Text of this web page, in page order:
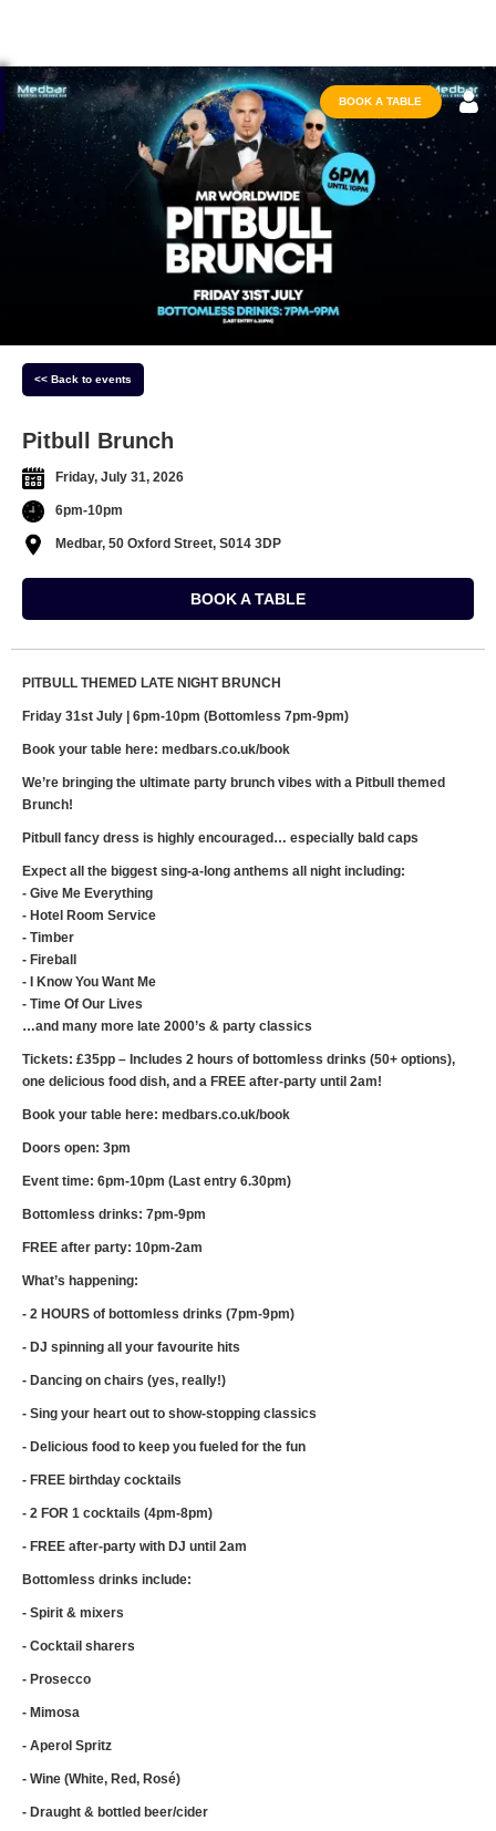
BOOK A TABLE
<< Back to events
Pitbull Brunch
Friday, July 31, 2026
6pm-10pm
Medbar, 50 Oxford Street, S014 3DP
BOOK A TABLE
PITBULL THEMED LATE NIGHT BRUNCH
Friday 31st July | 6pm-10pm (Bottomless 7pm-9pm)
Book your table here: medbars.co.uk/book
We’re bringing the ultimate party brunch vibes with a Pitbull themed
Brunch!
Pitbull fancy dress is highly encouraged… especially bald caps
Expect all the biggest sing-a-long anthems all night including:
- Give Me Everything
- Hotel Room Service
- Timber
- Fireball
- I Know You Want Me
- Time Of Our Lives
…and many more late 2000’s & party classics
Tickets: £35pp – Includes 2 hours of bottomless drinks (50+ options),
one delicious food dish, and a FREE after-party until 2am!
Book your table here: medbars.co.uk/book
Doors open: 3pm
Event time: 6pm-10pm (Last entry 6.30pm)
Bottomless drinks: 7pm-9pm
FREE after party: 10pm-2am
What’s happening:
- 2 HOURS of bottomless drinks (7pm-9pm)
- DJ spinning all your favourite hits
- Dancing on chairs (yes, really!)
- Sing your heart out to show-stopping classics
- Delicious food to keep you fueled for the fun
- FREE birthday cocktails
- 2 FOR 1 cocktails (4pm-8pm)
- FREE after-party with DJ until 2am
Bottomless drinks include:
- Spirit & mixers
- Cocktail sharers
- Prosecco
- Mimosa
- Aperol Spritz
- Wine (White, Red, Rosé)
- Draught & bottled beer/cider